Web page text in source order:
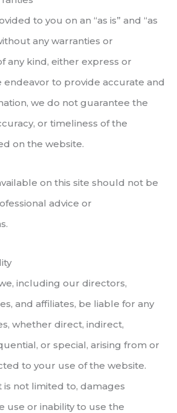
to you on an “as is” and “as
any warranties or
any kind, either express or
endeavor to provide accurate and
we do not guarantee the
or timeliness of the
on the website.
on this site should not be
advice or
including our directors,
and affiliates, be liable for any
whether direct, indirect,
or special, arising from or
to your use of the website.
is not limited to, damages
use or inability to use the